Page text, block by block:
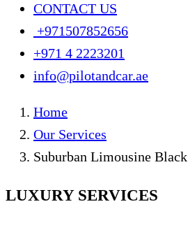
CONTACT US
+971507852656
+971 4 2223201
info@pilotandcar.ae
Home
Our Services
Suburban Limousine Black
LUXURY SERVICES